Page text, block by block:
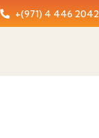
+(971) 4 446 2042